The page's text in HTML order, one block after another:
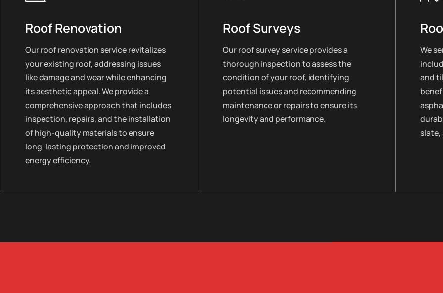
Roof Renovation
Our roof renovation service revitalizes
your existing roof, addressing issues
like damage and wear while enhancing
its aesthetic appeal. We provide a
comprehensive approach that includes
inspection, repairs, and the installation
of high-quality materials to ensure
long-lasting protection and improved
energy efficiency.
Roof Surveys
Our roof survey service provides a
thorough inspection to assess the
condition of your roof, identifying
potential issues and recommending
maintenance or repairs to ensure its
longevity and performance.
We
and
slate,